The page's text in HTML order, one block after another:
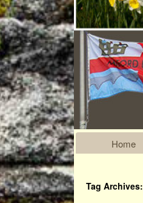
Home
Tag Archives: